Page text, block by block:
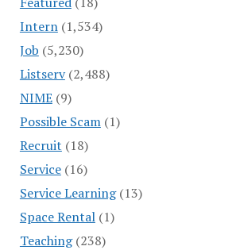
Intern(1,534)
Job (5,230)
Listserv(2,488)
NIME(9)
Possible Scam(1)
Recruit (18)
Service(16)
Service Learning(13)
Space Rental(1)
Teaching(238)